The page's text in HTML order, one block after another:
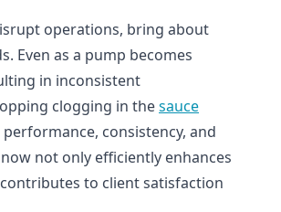
operations, bring about
Even as a pump becomes
in inconsistent
clogging in thesauce
consistency, and
not only efficiently enhances
to client satisfaction